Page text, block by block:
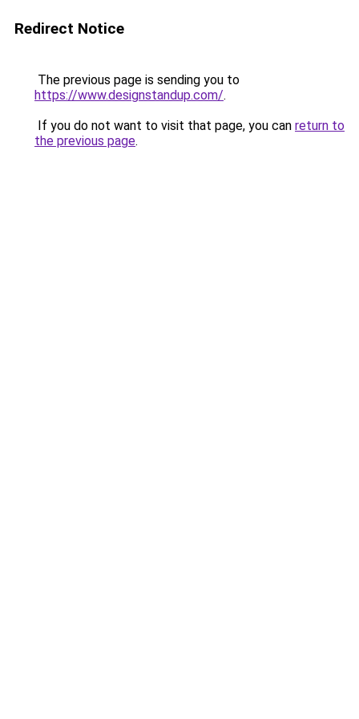
Redirect Notice
The previous page is sending you to
https://www.designstandup.com/.
If you do not want to visit that page, you can return to
the previous page.